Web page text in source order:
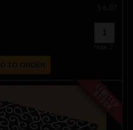
$ 6.07
max: